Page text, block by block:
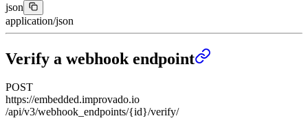
json
application/json
Verify a webhook endpoint
POST
https://embedded.improvado.io
/api/v3/webhook_endpoints/{id}/verify/